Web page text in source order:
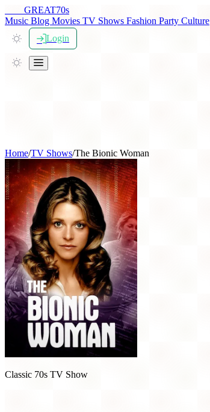
GREAT70s
Music Blog Movies TV Shows Fashion Party Culture
Login
Home/TV Shows/The Bionic Woman
Classic 70s TV Show